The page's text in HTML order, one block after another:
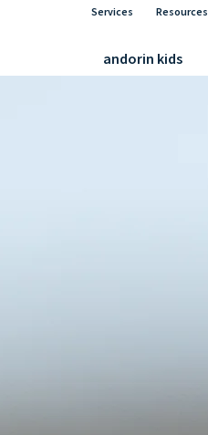
Resources
Services
andorin kids